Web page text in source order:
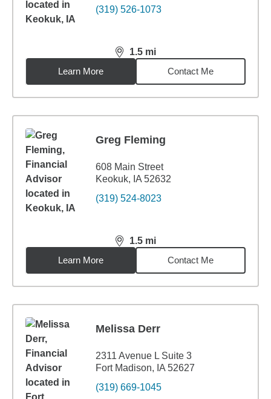
(319) 526-1073
1.5 mi
distance,1.5miles
Learn More
Contact Me
Greg Fleming
608 Main Street
Keokuk, IA 52632
(319) 524-8023
1.5 mi
distance,1.5miles
Learn More
Contact Me
Melissa Derr
2311 Avenue L Suite 3
Fort Madison, IA 52627
(319) 669-1045